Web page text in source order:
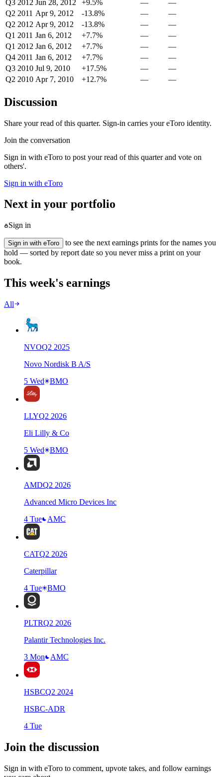
Q3 2012 Jun 28, 2012 +9.5% —
—
Q2 2011 Apr 9, 2012 -13.8% —
—
Q2 2012 Apr 9, 2012 -13.8% —
—
Q1 2011 Jan 6, 2012 +7.7% —
—
Q1 2012 Jan 6, 2012 +7.7% —
—
Q4 2011 Jan 6, 2012 +7.7% —
—
Q3 2010 Jul 9, 2010 +17.5% —
—
Q2 2010 Apr 7, 2010 +12.7% — —
Discussion
Share your read of this quarter. Sign-in carries your eToro identity.
Join the conversation
Sign in with eToro to post your read of this quarter and vote on
others'.
Sign in with eToro
Next in your portfolio
Sign in
Sign in with eToro
to see the next earnings prints for the names you
hold — sorted by report date so you never miss a print on your
book.
This week's earnings
All
NVOQ2 2025
Novo Nordisk B A/S
5 Wed
BMO
LLYQ2 2026
Eli Lilly & Co
5 Wed
BMO
AMDQ2 2026
Advanced Micro Devices Inc
4 Tue
AMC
CATQ2 2026
Caterpillar
4 Tue
BMO
PLTRQ2 2026
Palantir Technologies Inc.
3 Mon
AMC
HSBCQ2 2024
HSBC-ADR
4 Tue
Join the discussion
Sign in with eToro to comment, upvote takes, and follow earnings